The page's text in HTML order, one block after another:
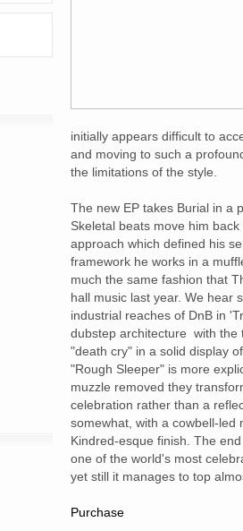
initially appears difficult to
and moving to such a
the limitations of the style.
The new EP takes Burial in a
Skeletal beats move him
approach which defined his
framework he works in a
much the same fashion that
hall music last year. We hear
industrial reaches of DnB in
dubstep architecture with the
"death cry" in a solid display
"Rough Sleeper" is more
muzzle removed they
celebration rather than a
somewhat, with a cowbell-led
Kindred-esque finish. The
one of the world's most
yet still it manages to top
Purchase